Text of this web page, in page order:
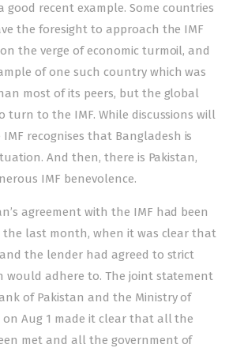
good recent example. Some countries
the foresight to approach the IMF
the verge of economic turmoil, and
of one such country which was
most of its peers, but the global
turn to the IMF. While discussions will
recognises that Bangladesh is
And then, there is Pakistan,
IMF benevolence.
agreement with the IMF had been
the last month, when it was clear that
the lender had agreed to strict
would adhere to. The joint statement
of Pakistan and the Ministry of
on Aug 1 made it clear that all the
met and all the government of